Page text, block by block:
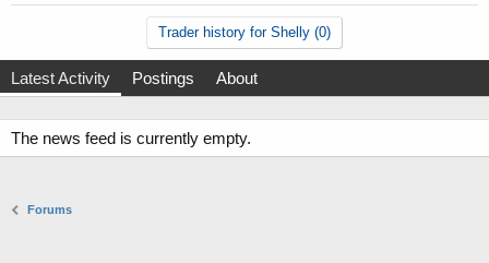
Trader history for Shelly (0)
Latest Activity Postings About
The news feed is currently empty.
Forums